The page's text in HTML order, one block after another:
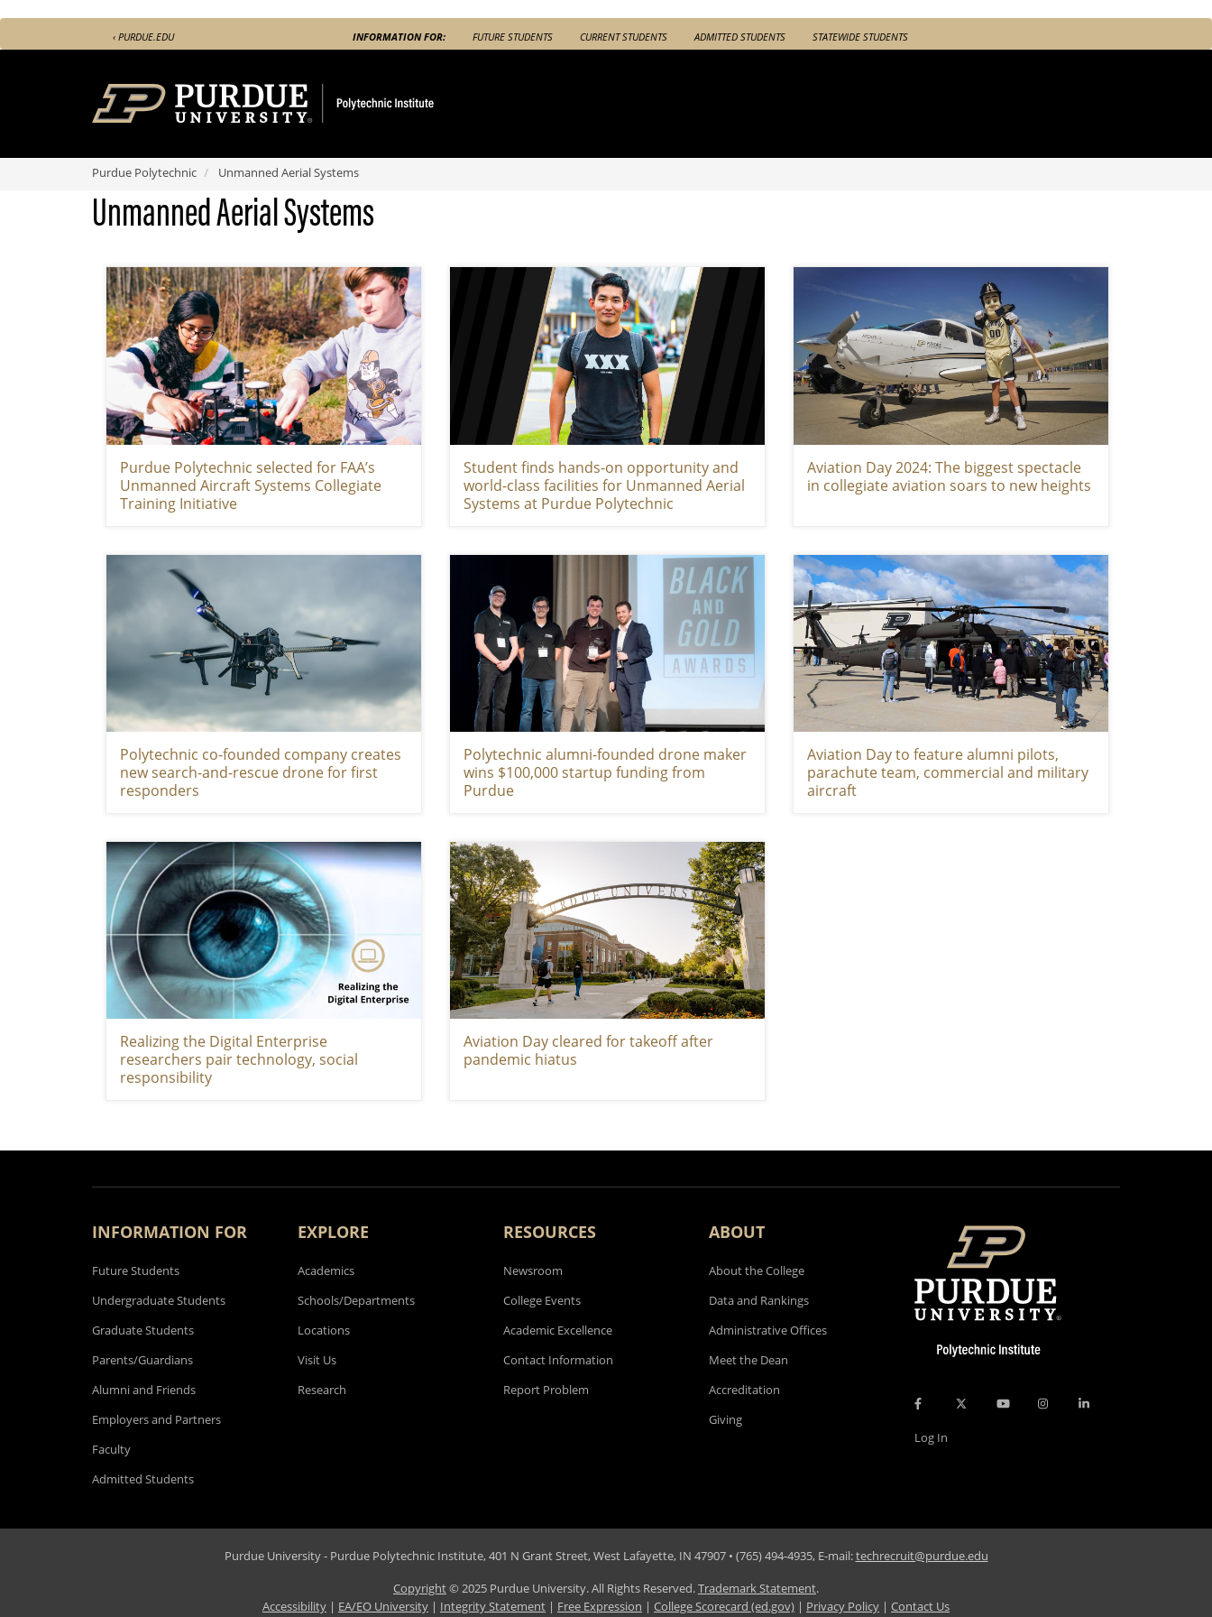
Skip
to
‹ PURDUE.EDU INFORMATION FOR: FUTURE STUDENTS CURRENT STUDENTS ADMITTED STUDENTS STATEWIDE STUDENTS
Purdue Polytechnic Unmanned Aerial Systems
Unmanned Aerial Systems
Purdue Polytechnic selected for FAA’s
Unmanned Aircraft Systems Collegiate
Training Initiative
Student finds hands-on opportunity and
world-class facilities for Unmanned Aerial
Systems at Purdue Polytechnic
Aviation Day 2024: The biggest spectacle
in collegiate aviation soars to new heights
Polytechnic co-founded company creates
new search-and-rescue drone for first
responders
Polytechnic alumni-founded drone maker
wins $100,000 startup funding from
Purdue
Aviation Day to feature alumni pilots,
parachute team, commercial and military
aircraft
Realizing the Digital Enterprise
researchers pair technology, social
responsibility
Aviation Day cleared for takeoff after
pandemic hiatus
INFORMATION FOR
Future Students
Undergraduate Students
Graduate Students
Parents/Guardians
Alumni and Friends
Employers and Partners
Faculty
Admitted Students
EXPLORE
Academics
Schools/Departments
Locations
Visit Us
Research
RESOURCES
Newsroom
College Events
Academic Excellence
Contact Information
Report Problem
ABOUT
About the College
Data and Rankings
Administrative Offices
Meet the Dean
Accreditation
Giving
Log In
Purdue University - Purdue Polytechnic Institute, 401 N Grant Street, West Lafayette, IN 47907 • (765) 494-4935, E-mail:techrecruit@purdue.edu
Copyright© 2025 Purdue University. All Rights Reserved.Trademark Statement.
Accessibility | EA/EO University | Integrity Statement | Free Expression | College Scorecard (ed.gov) | Privacy Policy | Contact Us